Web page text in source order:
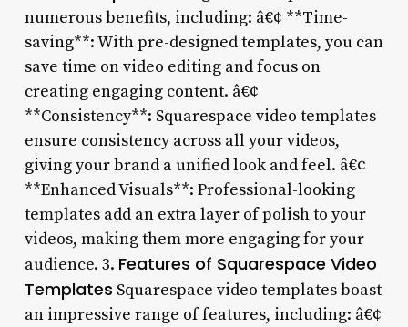
numerous benefits, including: â€¢ **Time-
saving**: With pre-designed templates, you can
save time on video editing and focus on
creating engaging content. â€¢
**Consistency**: Squarespace video templates
ensure consistency across all your videos,
giving your brand a unified look and feel. â€¢
**Enhanced Visuals**: Professional-looking
templates add an extra layer of polish to your
videos, making them more engaging for your
audience. 3. Features of Squarespace Video
Templates Squarespace video templates boast
an impressive range of features, including: â€¢